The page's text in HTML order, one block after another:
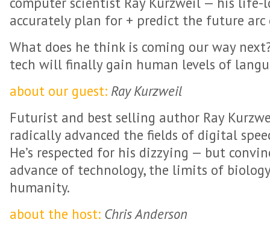
accurately plan for + predict the future arc
What does he think is coming our way
tech will finally gain human levels of
about our guest: Ray Kurzweil
Futurist and best selling author Ray
radically advanced the fields of digital
He’s respected for his dizzying — but
advance of technology, the limits of
humanity.
about the host: Chris Anderson